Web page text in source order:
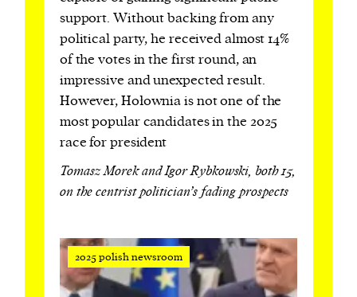
support. Without backing from any
political party, he received almost 14%
of the votes in the first round, an
impressive and unexpected result.
However, Hołownia is not one of the
most popular candidates in the 2025
race for president
Tomasz Morek and Igor Rybkowski, both 15,
on the centrist politician’s fading prospects
2025 polish newsroom